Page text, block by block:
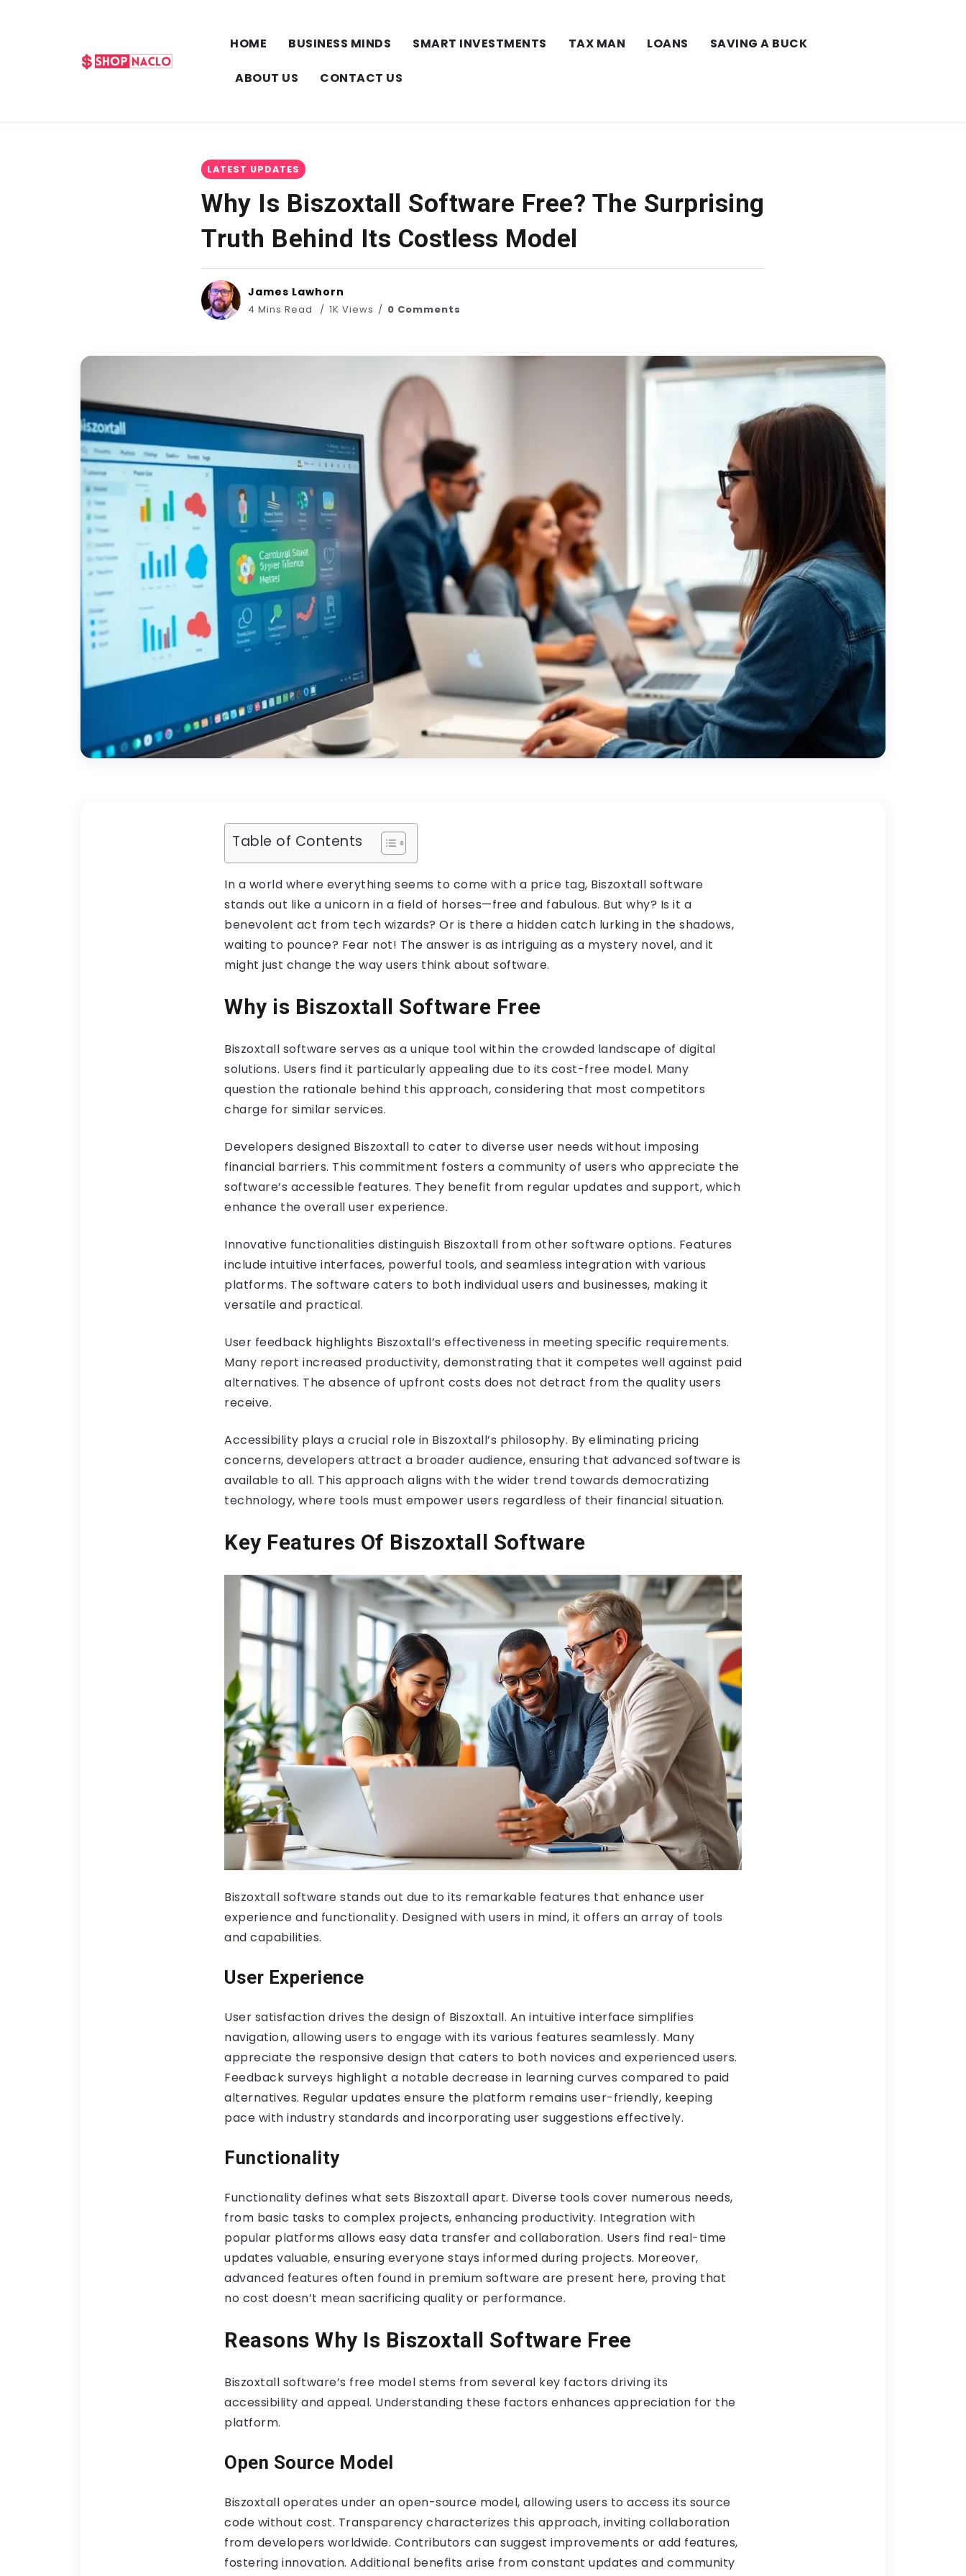
HOME BUSINESS MINDS SMART INVESTMENTS TAX MAN LOANS SAVING A BUCK
ABOUT US CONTACT US
LATEST UPDATES
Why Is Biszoxtall Software Free? The Surprising
Truth Behind Its Costless Model
James Lawhorn
4 Mins Read 1K Views 0 Comments
Table of Contents
In a world where everything seems to come with a price tag, Biszoxtall software
stands out like a unicorn in a field of horses—free and fabulous. But why? Is it a
benevolent act from tech wizards? Or is there a hidden catch lurking in the shadows,
waiting to pounce? Fear not! The answer is as intriguing as a mystery novel, and it
might just change the way users think about software.
Why is Biszoxtall Software Free
Biszoxtall software serves as a unique tool within the crowded landscape of digital
solutions. Users find it particularly appealing due to its cost-free model. Many
question the rationale behind this approach, considering that most competitors
charge for similar services.
Developers designed Biszoxtall to cater to diverse user needs without imposing
financial barriers. This commitment fosters a community of users who appreciate the
software’s accessible features. They benefit from regular updates and support, which
enhance the overall user experience.
Innovative functionalities distinguish Biszoxtall from other software options. Features
include intuitive interfaces, powerful tools, and seamless integration with various
platforms. The software caters to both individual users and businesses, making it
versatile and practical.
User feedback highlights Biszoxtall’s effectiveness in meeting specific requirements.
Many report increased productivity, demonstrating that it competes well against paid
alternatives. The absence of upfront costs does not detract from the quality users
receive.
Accessibility plays a crucial role in Biszoxtall’s philosophy. By eliminating pricing
concerns, developers attract a broader audience, ensuring that advanced software is
available to all. This approach aligns with the wider trend towards democratizing
technology, where tools must empower users regardless of their financial situation.
Key Features Of Biszoxtall Software
Biszoxtall software stands out due to its remarkable features that enhance user
experience and functionality. Designed with users in mind, it offers an array of tools
and capabilities.
User Experience
User satisfaction drives the design of Biszoxtall. An intuitive interface simplifies
navigation, allowing users to engage with its various features seamlessly. Many
appreciate the responsive design that caters to both novices and experienced users.
Feedback surveys highlight a notable decrease in learning curves compared to paid
alternatives. Regular updates ensure the platform remains user-friendly, keeping
pace with industry standards and incorporating user suggestions effectively.
Functionality
Functionality defines what sets Biszoxtall apart. Diverse tools cover numerous needs,
from basic tasks to complex projects, enhancing productivity. Integration with
popular platforms allows easy data transfer and collaboration. Users find real-time
updates valuable, ensuring everyone stays informed during projects. Moreover,
advanced features often found in premium software are present here, proving that
no cost doesn’t mean sacrificing quality or performance.
Reasons Why Is Biszoxtall Software Free
Biszoxtall software’s free model stems from several key factors driving its
accessibility and appeal. Understanding these factors enhances appreciation for the
platform.
Open Source Model
Biszoxtall operates under an open-source model, allowing users to access its source
code without cost. Transparency characterizes this approach, inviting collaboration
from developers worldwide. Contributors can suggest improvements or add features,
fostering innovation. Additional benefits arise from constant updates and community